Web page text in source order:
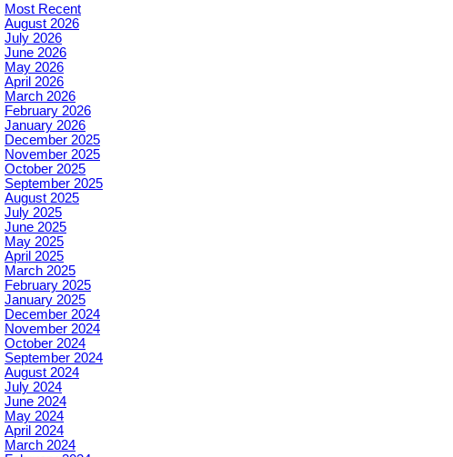
Most Recent
August 2026
July 2026
June 2026
May 2026
April 2026
March 2026
February 2026
January 2026
December 2025
November 2025
October 2025
September 2025
August 2025
July 2025
June 2025
May 2025
April 2025
March 2025
February 2025
January 2025
December 2024
November 2024
October 2024
September 2024
August 2024
July 2024
June 2024
May 2024
April 2024
March 2024